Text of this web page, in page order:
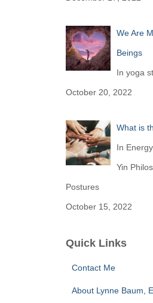
We Are
Beings
In yoga
October 20, 2022
What is
In
Yin
Postures
October 15, 2022
Quick Links
Contact Me
About Lynne Baum,